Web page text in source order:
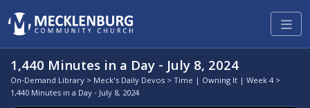
1,440 Minutes in a Day - July 8, 2024
On-Demand Library > Meck's Daily Devos >Time | Owning It | Week 4>
1,440 Minutes in a Day - July 8, 2024